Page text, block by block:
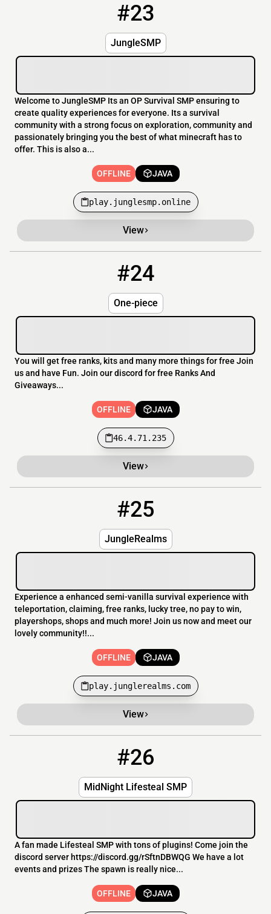
#23
JungleSMP
Welcome to JungleSMP Its an OP Survival SMP ensuring to
create quality experiences for everyone. Its a survival
community with a strong focus on exploration, community and
passionately bringing you the best of what minecraft has to
offer. This is also a...
OFFLINE JAVA
play.junglesmp.online
View
#24
One-piece
You will get free ranks, kits and many more things for free Join
us and have Fun. Join our discord for free Ranks And
Giveaways...
OFFLINE JAVA
46.4.71.235
View
#25
JungleRealms
Experience a enhanced semi-vanilla survival experience with
teleportation, claiming, free ranks, lucky tree, no pay to win,
playershops, shops and much more! Join us now and meet our
lovely community!!...
OFFLINE JAVA
play.junglerealms.com
View
#26
MidNight Lifesteal SMP
A fan made Lifesteal SMP with tons of plugins! Come join the
discord server https://discord.gg/rSftnDBWQG We have a lot
events and prizes The spawn is really nice...
OFFLINE JAVA